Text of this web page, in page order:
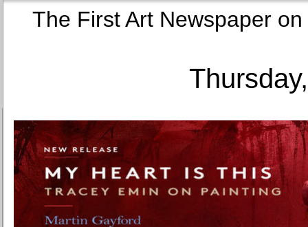
The First Art